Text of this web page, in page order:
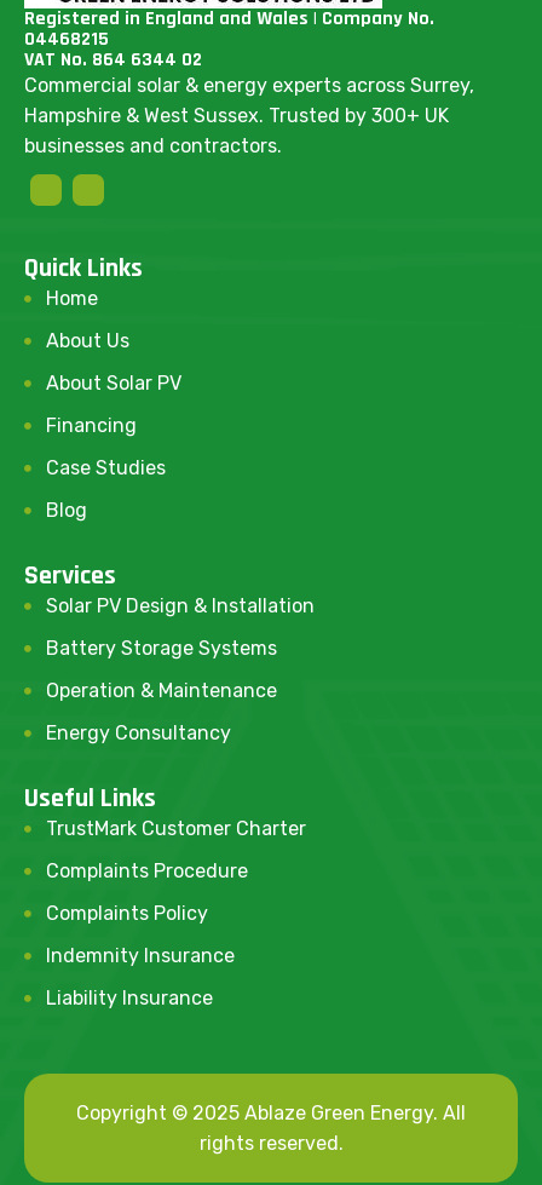
Registered in England and Wales | Company No.
04468215
VAT No. 864 6344 02
Commercial solar & energy experts across Surrey,
Hampshire & West Sussex. Trusted by 300+ UK
businesses and contractors.
Quick Links
Home
About Us
About Solar PV
Financing
Case Studies
Blog
Services
Solar PV Design & Installation
Battery Storage Systems
Operation & Maintenance
Energy Consultancy
Useful Links
TrustMark Customer Charter
Complaints Procedure
Complaints Policy
Indemnity Insurance
Liability Insurance
Copyright © 2025 Ablaze Green Energy. All
rights reserved.